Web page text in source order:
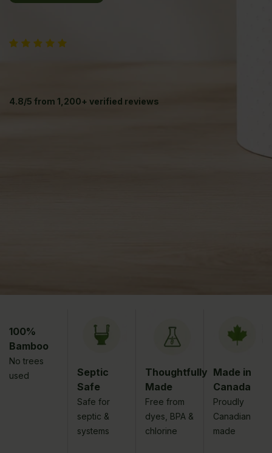
4.8/5 from 1,200+ verified reviews
100%
Bamboo
No trees
used
Septic
Safe
Safe for
septic &
systems
Thoughtfully
Made
Free from
dyes, BPA &
chlorine
Made in
Canada
Proudly
Canadian
made